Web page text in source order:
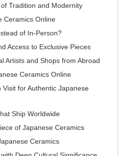
Tradition and Modernity
Ceramics Online
of In-Person?
Access to Exclusive Pieces
Artists and Shops from Abroad
Ceramics Online
Visit for Authentic Japanese
Ship Worldwide
of Japanese Ceramics
Ceramics